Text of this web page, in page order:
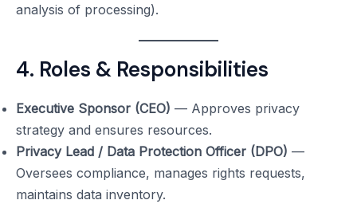
analysis of processing).
4. Roles & Responsibilities
Executive Sponsor (CEO) — Approves privacy
strategy and ensures resources.
Privacy Lead / Data Protection Officer (DPO) —
Oversees compliance, manages rights requests,
maintains data inventory.